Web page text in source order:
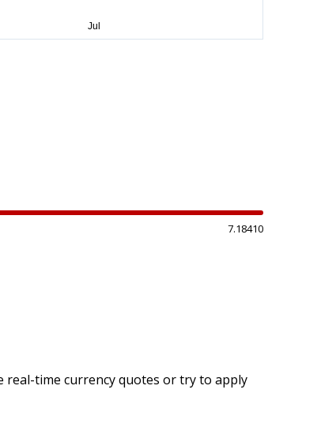
7.18410
real-time currency quotes or try to apply